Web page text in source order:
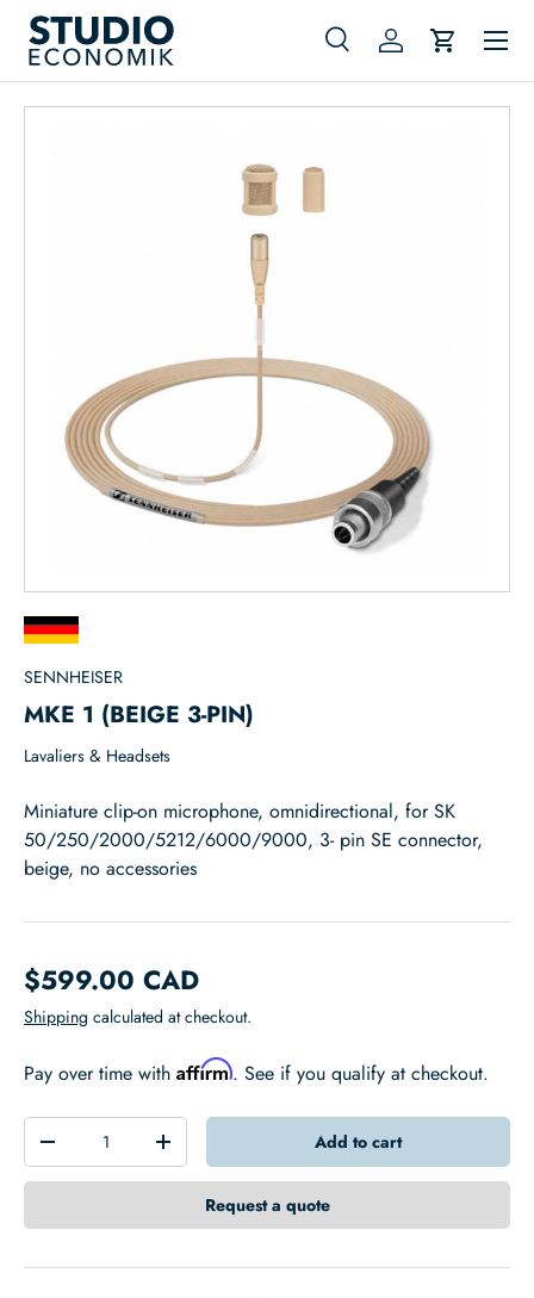
Skip to content
Search
SearchLog inCart
Menu
SENNHEISER
MKE 1 (BEIGE 3-PIN)
Lavaliers & Headsets
Miniature clip-on microphone, omnidirectional, for SK
50/250/2000/5212/6000/9000, 3- pin SE connector,
beige, no accessories
$599.00 CAD
Shipping calculated at checkout.
Pay over time with Affirm. See if you qualify at checkout.
Qty
-
+ Add to cart
Request a quote